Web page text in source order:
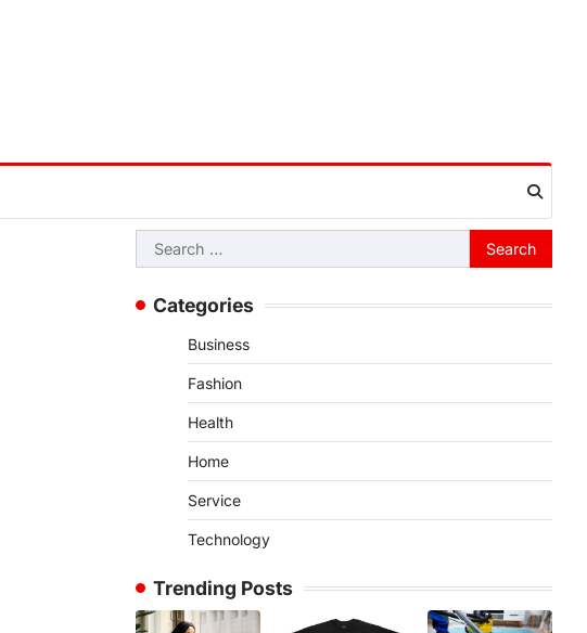
Search
for:
Categories
Business
Fashion
Health
Home
Service
Technology
Trending Posts